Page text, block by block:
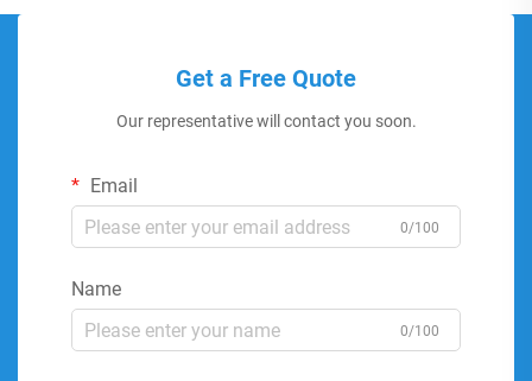
Get a Free Quote
Our representative will contact you soon.
Email
0/100
Name
0/100